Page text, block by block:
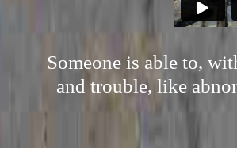
Someone is able to,
and trouble, like